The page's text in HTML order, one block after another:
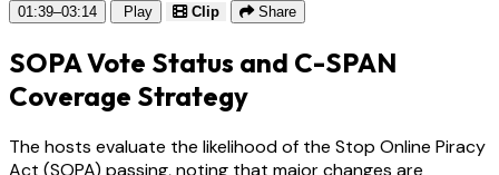
01:39–03:14 Play Clip Share
SOPA Vote Status and C-SPAN
Coverage Strategy
The hosts evaluate the likelihood of the Stop Online Piracy
Act (SOPA) passing, noting that major changes are